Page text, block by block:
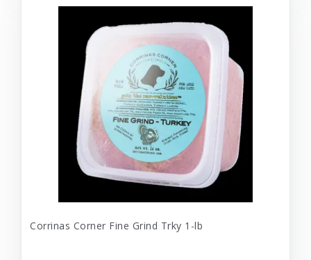
Corrinas Corner Fine Grind Trky 1-lb